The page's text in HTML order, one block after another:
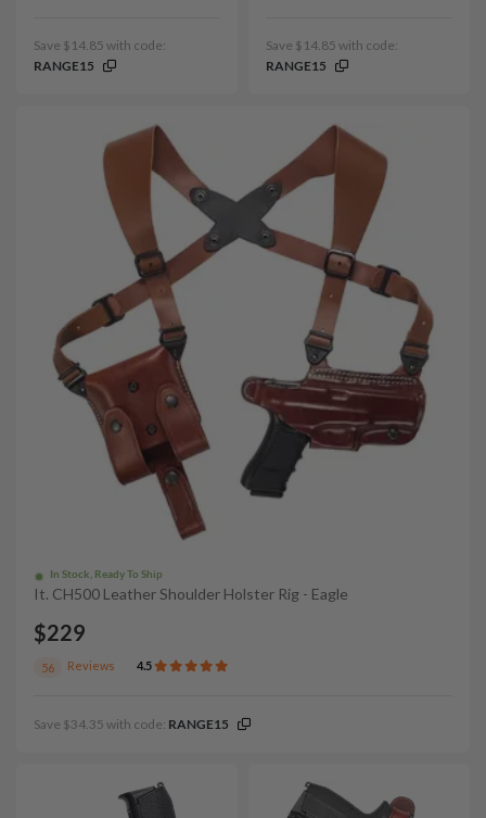
Save $14.85 with code:
RANGE15
Save $14.85 with code:
RANGE15
In Stock, Ready To Ship
It. CH500 Leather Shoulder Holster Rig - Eagle
$229
56 Reviews 4.5
Save $34.35 with code: RANGE15